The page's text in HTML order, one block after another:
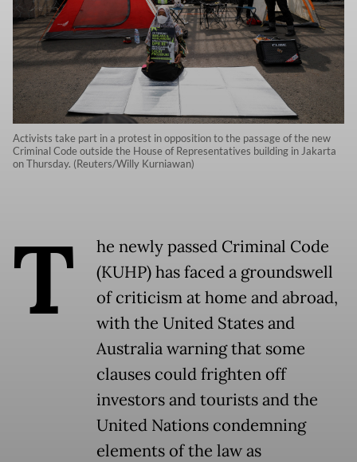
Activists take part in a protest in opposition to the passage of the new
Criminal Code outside the House of Representatives building in Jakarta
on Thursday. (Reuters/Willy Kurniawan)
T
he newly passed Criminal Code
(KUHP) has faced a groundswell
of criticism at home and abroad,
with the United States and
Australia warning that some
clauses could frighten off
investors and tourists and the
United Nations condemning
elements of the law as